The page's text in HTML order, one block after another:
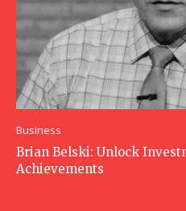
Business
Brian Belski: Unlock
Achievements